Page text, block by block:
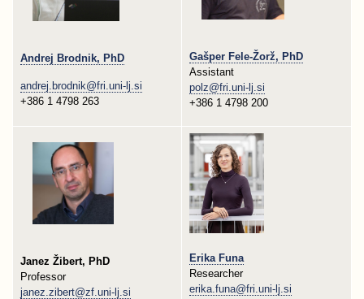
Andrej Brodnik, PhD
andrej.brodnik@fri.uni-lj.si
+386 1 4798 263
Gašper Fele-Žorž, PhD
Assistant
polz@fri.uni-lj.si
+386 1 4798 200
Janez Žibert, PhD
Professor
janez.zibert@zf.uni-lj.si
Erika Funa
Researcher
erika.funa@fri.uni-lj.si